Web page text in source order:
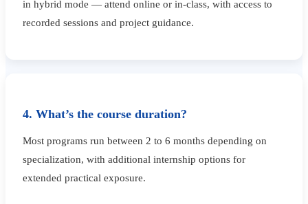
in hybrid mode — attend online or in-class, with access to
recorded sessions and project guidance.
4. What’s the course duration?
Most programs run between 2 to 6 months depending on
specialization, with additional internship options for
extended practical exposure.